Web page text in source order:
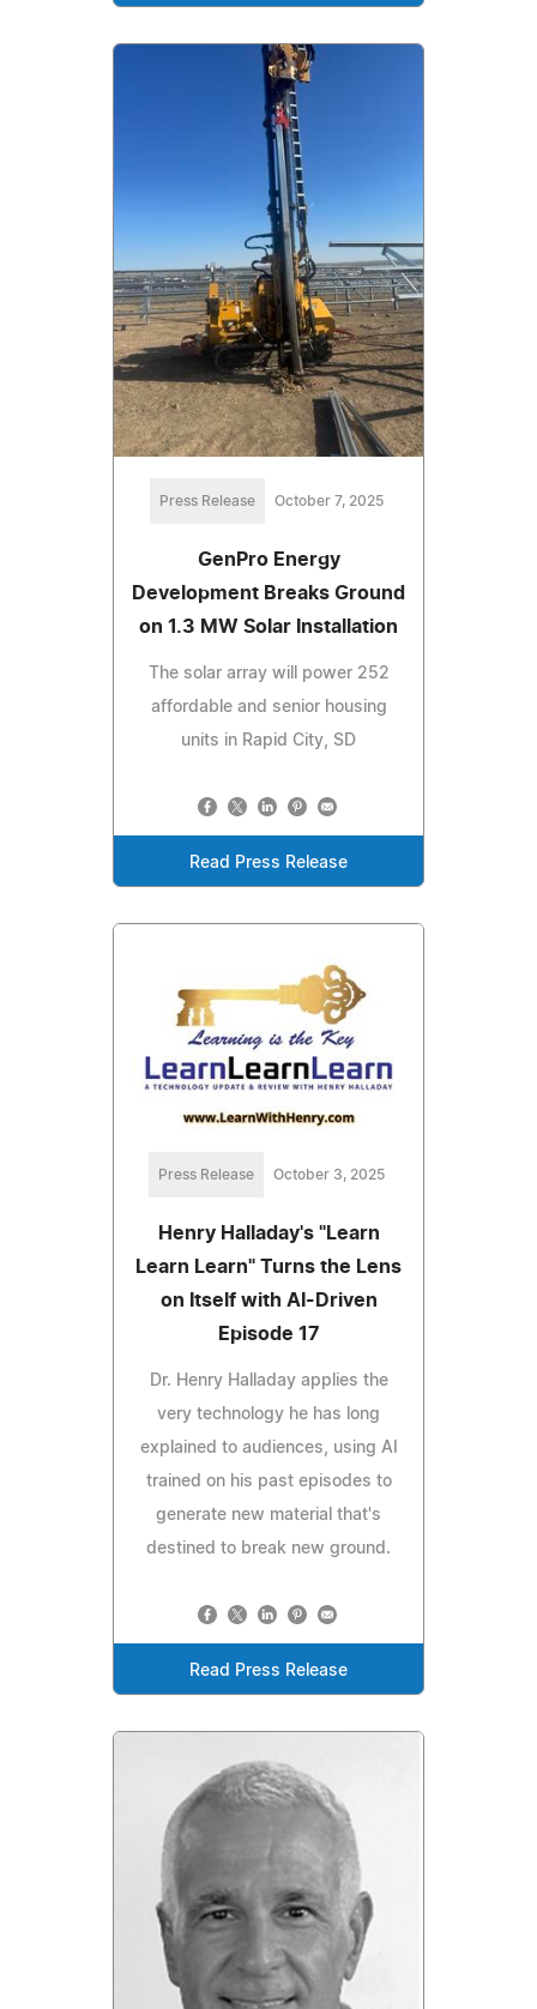
Press Release October 7, 2025
GenPro Energy
Development Breaks Ground
on 1.3 MW Solar Installation
The solar array will power 252
affordable and senior housing
units in Rapid City, SD
Read Press Release
Press Release October 3, 2025
Henry Halladay's "Learn
Learn Learn" Turns the Lens
on Itself with AI-Driven
Episode 17
Dr. Henry Halladay applies the
very technology he has long
explained to audiences, using AI
trained on his past episodes to
generate new material that's
destined to break new ground.
Read Press Release